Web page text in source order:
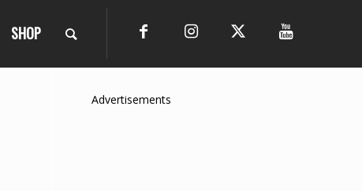
SHOP
Advertisements